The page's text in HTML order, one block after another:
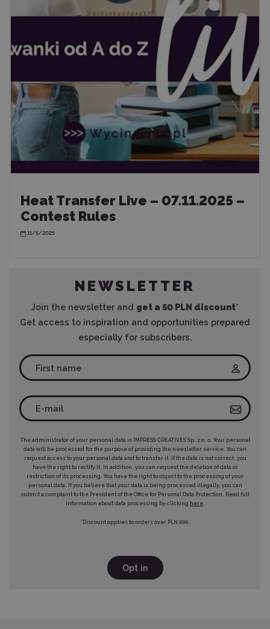
Heat Transfer Live – 07.11.2025 –
Contest Rules
11/5/2025
NEWSLETTER
Join the newsletter and get a 50 PLN discount*
Get access to inspiration and opportunities prepared
especially for subscribers.
The administrator of your personal data is IMPRESS CREATIVES Sp. z o. o. Your personal
data will be processed for the purpose of providing the newsletter service. You can
request access to your personal data and to transfer it. If the data is not correct, you
have the right to rectify it. In addition, you can request the deletion of data or
restriction of its processing. You have the right to object to the processing of your
personal data. If you believe that your data is being processed illegally, you can
submit a complaint to the President of the Office for Personal Data Protection. Read full
information about data processing by clicking here.
*Discount applies to orders over PLN 899.
Opt in